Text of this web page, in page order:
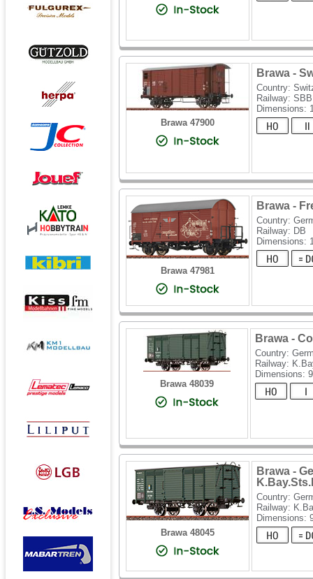
Brawa 47900
Brawa -
Country:
Railway: SBB
Dimensions:
Brawa 47981
Brawa -
Country:
Railway: DB
Dimensions:
Brawa 48039
Brawa -
Country:
Railway:
Dimensions:
Brawa 48045
Brawa -
Country:
Railway:
Dimensions: